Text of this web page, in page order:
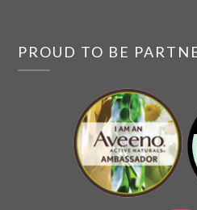
PROUD TO BE